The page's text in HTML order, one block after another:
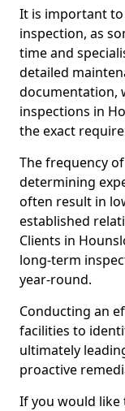
It is important
inspection, as
time and
detailed
documentation,
inspections in
the exact
The frequency
determining
often result in
established
Clients in
long-term
year-round.
Conducting an
facilities to
ultimately
proactive
If you would